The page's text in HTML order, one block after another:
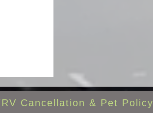
Rio
Vidal
Cancellation & Pet Policy